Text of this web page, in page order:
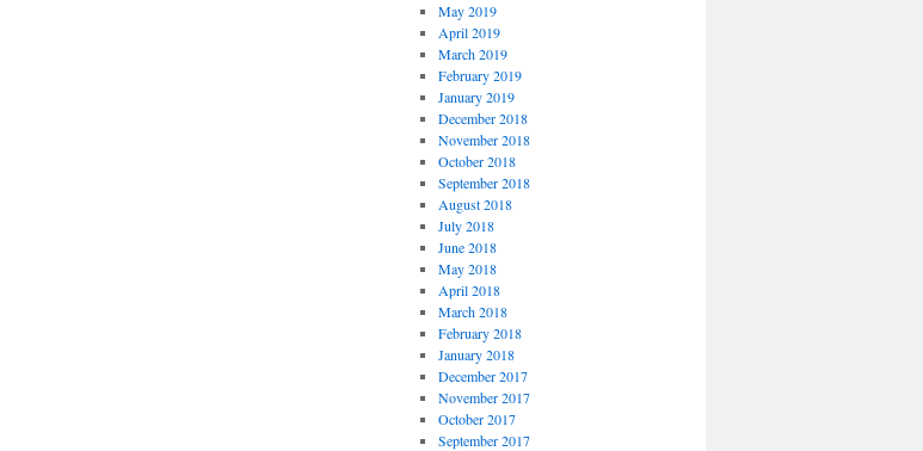
May 2019
April 2019
March 2019
February 2019
January 2019
December 2018
November 2018
October 2018
September 2018
August 2018
July 2018
June 2018
May 2018
April 2018
March 2018
February 2018
January 2018
December 2017
November 2017
October 2017
September 2017